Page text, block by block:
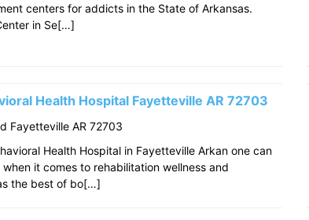
centers for addicts in the State of Arkansas.
in Se[…]
Health Hospital Fayetteville AR 72703
Fayetteville AR 72703
Health Hospital in Fayetteville Arkan one can
it comes to rehabilitation wellness and
the best of bo[…]